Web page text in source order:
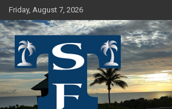
Skip
to
content
Friday, August 7, 2026